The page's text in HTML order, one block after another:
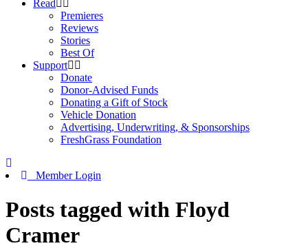
Read
Premieres
Reviews
Stories
Best Of
Support
Donate
Donor-Advised Funds
Donating a Gift of Stock
Vehicle Donation
Advertising, Underwriting, & Sponsorships
FreshGrass Foundation
Member Login
Posts tagged with Floyd
Cramer